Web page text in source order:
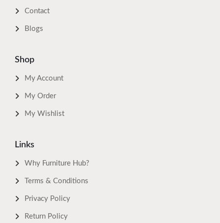
Contact
Blogs
Shop
My Account
My Order
My Wishlist
Links
Why Furniture Hub?
Terms & Conditions
Privacy Policy
Return Policy